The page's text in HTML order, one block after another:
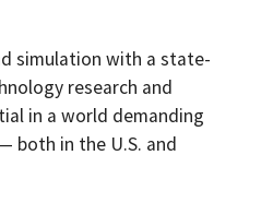
simulation with a state-
research and
in a world demanding
both in the U.S. and